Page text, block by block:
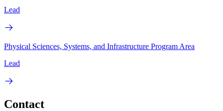
Lead
Physical Sciences, Systems, and Infrastructure Program Area
Lead
Contact